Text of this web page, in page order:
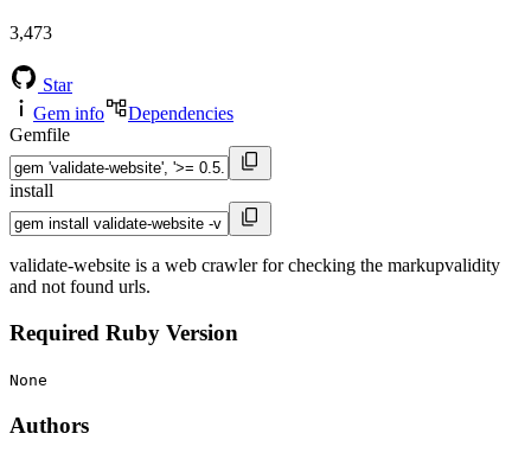
3,473
Star
Gem info
Dependencies
Gemfile
install
validate-website is a web crawler for checking the markupvalidity
and not found urls.
Required Ruby Version
None
Authors